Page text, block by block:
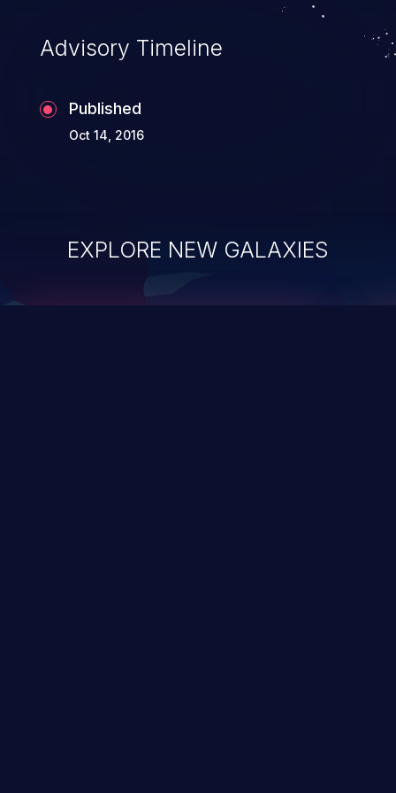
applications utilizing these languages are
most susceptible to buffer
Advisory Timeline
Published
Oct 14, 2016
EXPLORE NEW GALAXIES